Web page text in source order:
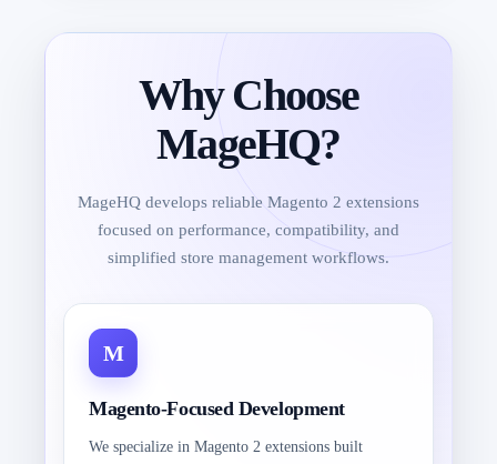
Why Choose
MageHQ?
MageHQ develops reliable Magento 2 extensions
focused on performance, compatibility, and
simplified store management workflows.
Magento-Focused Development
We specialize in Magento 2 extensions built